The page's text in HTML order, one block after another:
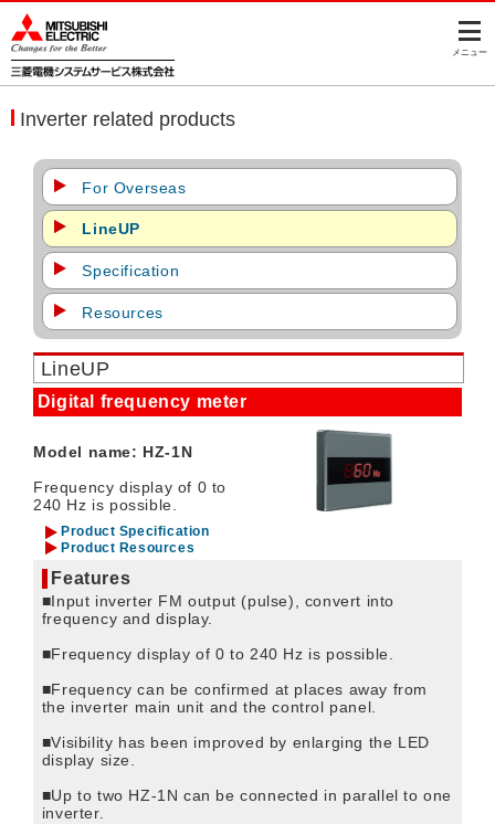
メニュー
Inverter related products
For Overseas
LineUP
Specification
Resources
LineUP
Digital frequency meter
Model name: HZ-1N
Frequency display of 0 to
240 Hz is possible.
Product Specification
Product Resources
Features
■Input inverter FM output (pulse), convert into
frequency and display.
■Frequency display of 0 to 240 Hz is possible.
■Frequency can be confirmed at places away from
the inverter main unit and the control panel.
■Visibility has been improved by enlarging the LED
display size.
■Up to two HZ-1N can be connected in parallel to one
inverter.